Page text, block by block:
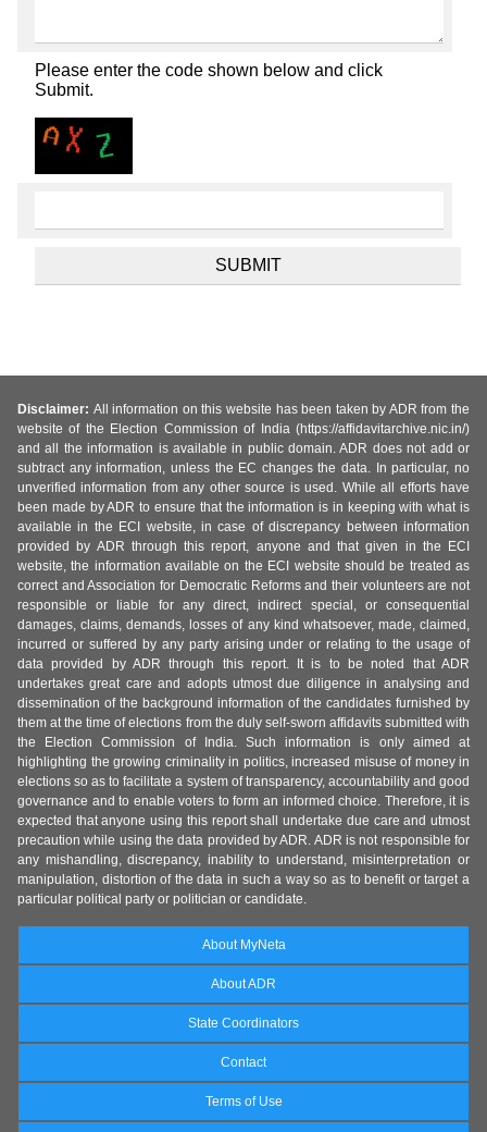
Please enter the code shown below and click
Submit.
Disclaimer: All information on this website has been taken by ADR from the
website of the Election Commission of India (https://affidavitarchive.nic.in/)
and all the information is available in public domain. ADR does not add or
subtract any information, unless the EC changes the data. In particular, no
unverified information from any other source is used. While all efforts have
been made by ADR to ensure that the information is in keeping with what is
available in the ECI website, in case of discrepancy between information
provided by ADR through this report, anyone and that given in the ECI
website, the information available on the ECI website should be treated as
correct and Association for Democratic Reforms and their volunteers are not
responsible or liable for any direct, indirect special, or consequential
damages, claims, demands, losses of any kind whatsoever, made, claimed,
incurred or suffered by any party arising under or relating to the usage of
data provided by ADR through this report. It is to be noted that ADR
undertakes great care and adopts utmost due diligence in analysing and
dissemination of the background information of the candidates furnished by
them at the time of elections from the duly self-sworn affidavits submitted with
the Election Commission of India. Such information is only aimed at
highlighting the growing criminality in politics, increased misuse of money in
elections so as to facilitate a system of transparency, accountability and good
governance and to enable voters to form an informed choice. Therefore, it is
expected that anyone using this report shall undertake due care and utmost
precaution while using the data provided by ADR. ADR is not responsible for
any mishandling, discrepancy, inability to understand, misinterpretation or
manipulation, distortion of the data in such a way so as to benefit or target a
particular political party or politician or candidate.
About MyNeta
About ADR
State Coordinators
Contact
Terms of Use